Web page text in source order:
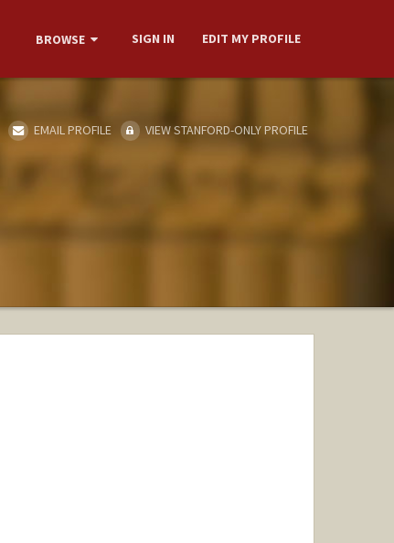
BROWSE SIGN IN EDIT MY PROFILE
EMAIL PROFILE VIEW STANFORD-ONLY PROFILE